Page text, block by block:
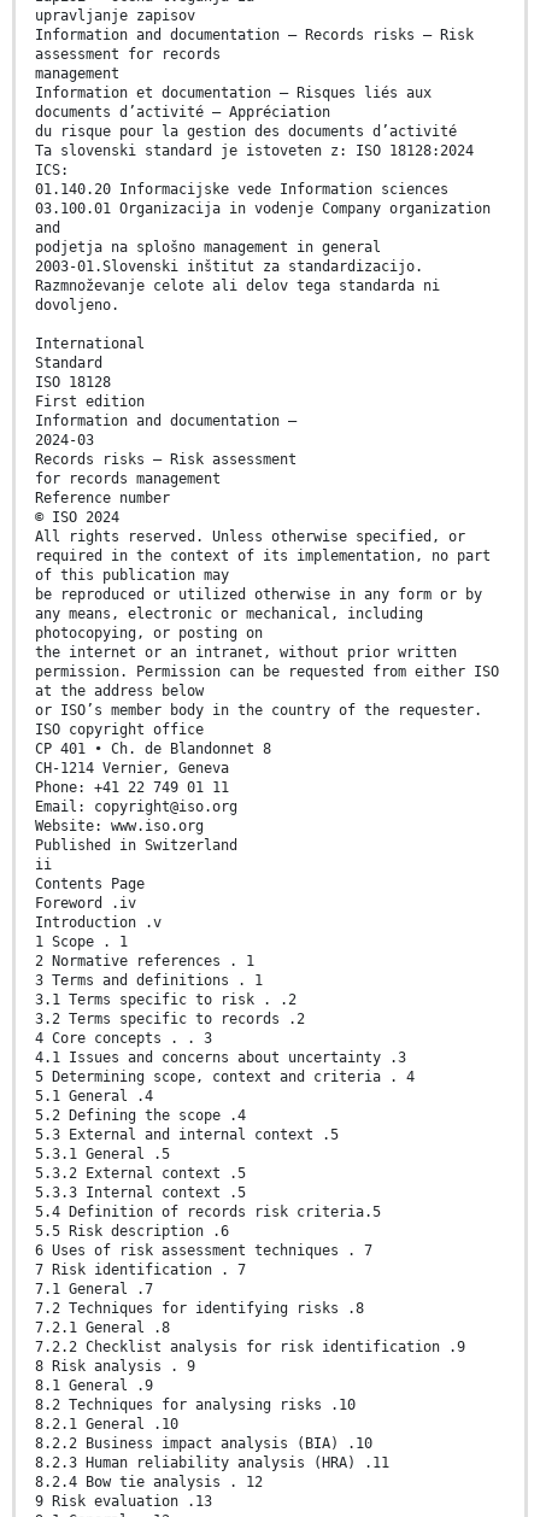
upravljanje zapisov
Information and documentation — Records risks — Risk
assessment for records
management
Information et documentation — Risques liés aux
documents d’activité — Appréciation
du risque pour la gestion des documents d’activité
Ta slovenski standard je istoveten z: ISO 18128:2024
ICS:
01.140.20 Informacijske vede Information sciences
03.100.01 Organizacija in vodenje Company organization
and
podjetja na splošno management in general
2003-01.Slovenski inštitut za standardizacijo.
Razmnoževanje celote ali delov tega standarda ni
dovoljeno.
International
Standard
ISO 18128
First edition
Information and documentation —
2024-03
Records risks — Risk assessment
for records management
Reference number
© ISO 2024
All rights reserved. Unless otherwise specified, or
required in the context of its implementation, no part
of this publication may
be reproduced or utilized otherwise in any form or by
any means, electronic or mechanical, including
photocopying, or posting on
the internet or an intranet, without prior written
permission. Permission can be requested from either ISO
at the address below
or ISO’s member body in the country of the requester.
ISO copyright office
CP 401 • Ch. de Blandonnet 8
CH-1214 Vernier, Geneva
Phone: +41 22 749 01 11
Email: copyright@iso.org
Website: www.iso.org
Published in Switzerland
ii
Contents Page
Foreword .iv
Introduction .v
1 Scope . 1
2 Normative references . 1
3 Terms and definitions . 1
3.1 Terms specific to risk . .2
3.2 Terms specific to records .2
4 Core concepts . . 3
4.1 Issues and concerns about uncertainty .3
5 Determining scope, context and criteria . 4
5.1 General .4
5.2 Defining the scope .4
5.3 External and internal context .5
5.3.1 General .5
5.3.2 External context .5
5.3.3 Internal context .5
5.4 Definition of records risk criteria.5
5.5 Risk description .6
6 Uses of risk assessment techniques . 7
7 Risk identification . 7
7.1 General .7
7.2 Techniques for identifying risks .8
7.2.1 General .8
7.2.2 Checklist analysis for risk identification .9
8 Risk analysis . 9
8.1 General .9
8.2 Techniques for analysing risks .10
8.2.1 General .10
8.2.2 Business impact analysis (BIA) .10
8.2.3 Human reliability analysis (HRA) .11
8.2.4 Bow tie analysis . 12
9 Risk evaluation .13